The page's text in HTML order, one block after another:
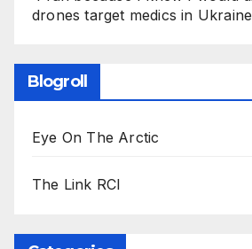
drones target medics in Ukraine
Blogroll
Eye On The Arctic
The Link RCI